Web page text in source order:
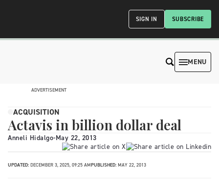
SUBSCRIBE
SIGN IN
MENU
ADVERTISEMENT
ACQUISITION
Actavis in billion dollar deal
Anneli Hidalgo-May 22, 2013
UPDATED: DECEMBER 3, 2025, 09:25 AMPUBLISHED: MAY 22, 2013